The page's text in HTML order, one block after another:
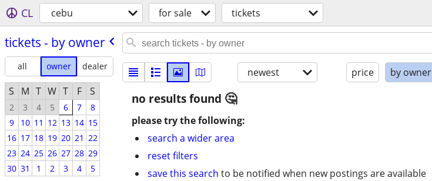
CL cebu for sale tickets
tickets - by owner
all owner dealer
S M T W T F S
2 3 4 5 6 7
8
9
10 11 12 13 14 15
16 17 18 19 20 21 22
23 24 25 26 27 28 29
30 31 1 2 3 4
5
newest price by owner
no results found
please try the following:
search a wider area
reset filters
save this search to be notified when new postings are available